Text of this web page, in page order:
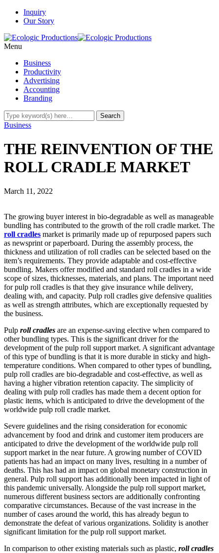
Inquiry
Our Story
Menu
Business
Productivity
Advertising
Accounting
Branding
Business
THE REINVENTION OF THE
ROLL CRADLE MARKET
March 11, 2022
The growing buyer interest in bio-degradable as well as manageable
bundling has contributed to the growth of the roll cradle market. The
roll cradles market is primarily made up of repurposed papers such
as newsprint or paperboard. During the assembly process, the
thickness and utilization of roll cradles can be selected based on the
item’s requirements. They provide adaptable and cost-effective
bundling. Makers offer modified and standard roll cradles in a wide
scope of sizes, thicknesses, materials, and plans. The important need
for pulp roll cradles is that they give insurance while delivery,
dealing with, and capacity. Pulp roll cradles give defensive qualities
as well as strength attributes, which are exceptionally requested by
the business.
Pulp roll cradles are an expense-saving elective when compared to
other bundling types. This is the significant driver for the
development of the pulp roll support market. A significant advantage
of this type of bundling is that it is more durable in sticky and high-
temperature conditions. When compared to other types of bundling,
pulp roll cradles are bio-degradable and cost-effective, as well as
having a higher vibration retention capacity. The simplicity of
dealing with pulp roll cradles has made them a decent option for
plastic items, which is anticipated to drive the development of the
worldwide pulp roll cradle market.
Severe guidelines and the rising consideration for economic
advancement by food and drink and customer item producers are
anticipated to drive the development of the worldwide pulp roll
support market in the near future. A growing number of COVID
patients has had an impact on many lives, resulting in a number of
deaths. This has had an impact on global monetary construction in
general. Pulp roll support has additionally been impacted in light of
this pandemic universally. Alongside the pulp roll support market,
numerous different business sectors are additionally confronting
comparative circumstances. Because of the vast increase in the
number of cases around the world, this has already begun to
demonstrate the defeat of various organizations. Solidity is another
significant limitation for the pulp roll support market.
In comparison to other existing materials such as plastic, roll cradles